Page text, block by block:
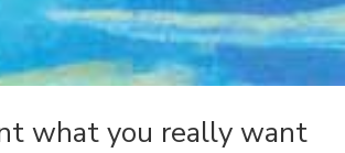
what you really want